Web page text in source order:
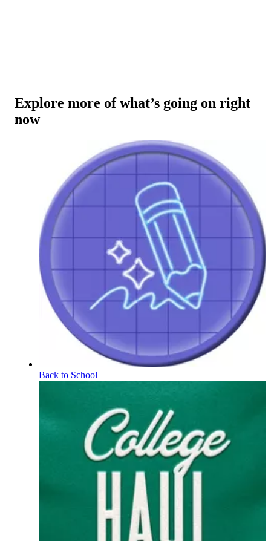
Explore more of what’s going on right
now
Back to School